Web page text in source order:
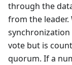
through the
from the leader.
vote but is
quorum. If a